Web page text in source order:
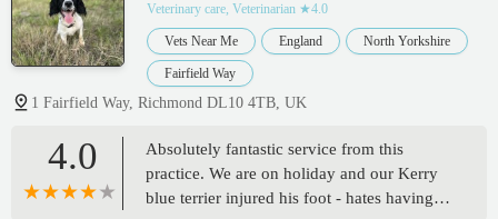
Veterinary care, Veterinarian ★4.0
Vets Near Me England North Yorkshire
Fairfield Way
1 Fairfield Way, Richmond DL10 4TB, UK
4.0
Absolutely fantastic service from this
practice. We are on holiday and our Kerry
blue terrier injured his foot - hates having